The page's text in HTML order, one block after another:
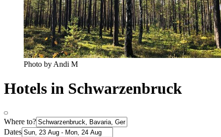
Photo by Andi M
Hotels in Schwarzenbruck
Where to?
Dates